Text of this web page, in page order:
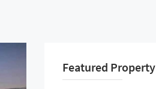
Featured Property